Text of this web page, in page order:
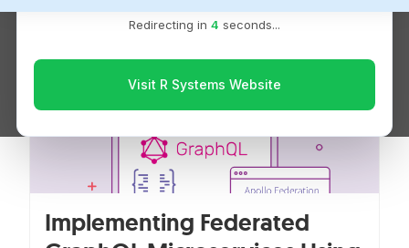
Redirecting in 4 seconds...
Visit R Systems Website
Implementing Federated